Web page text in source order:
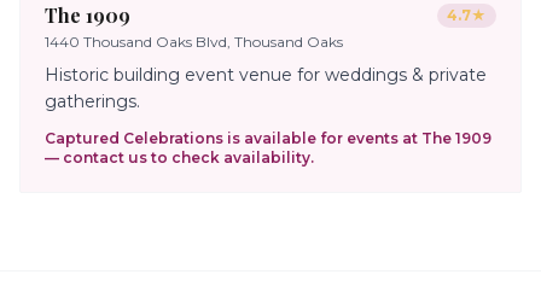
The 1909 4.7★
1440 Thousand Oaks Blvd, Thousand Oaks
Historic building event venue for weddings & private
gatherings.
Captured Celebrations is available for events at The 1909
— contact us to check availability.